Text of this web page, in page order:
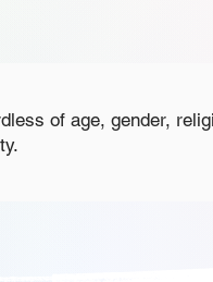
of age, gender,